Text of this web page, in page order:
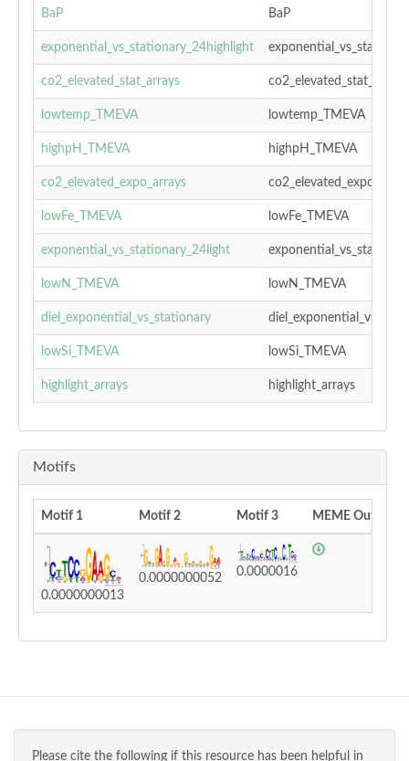
BaP BaP
exponential_vs_stationary_24highlight
co2_elevated_stat_arrays co2_elevated_stat_arrays
lowtemp_TMEVA lowtemp_TMEVA
highpH_TMEVA highpH_TMEVA
co2_elevated_expo_arrays
lowFe_TMEVA lowFe_TMEVA
exponential_vs_stationary_24light
lowN_TMEVA lowN_TMEVA
diel_exponential_vs_stationary
lowSi_TMEVA lowSi_TMEVA
highlight_arrays highlight_arrays
Motifs
Motif 1 Motif 2 Motif 3 MEME Output
0.0000000013
0.0000000052 0.0000016
Please cite the following if this resource has been helpful in